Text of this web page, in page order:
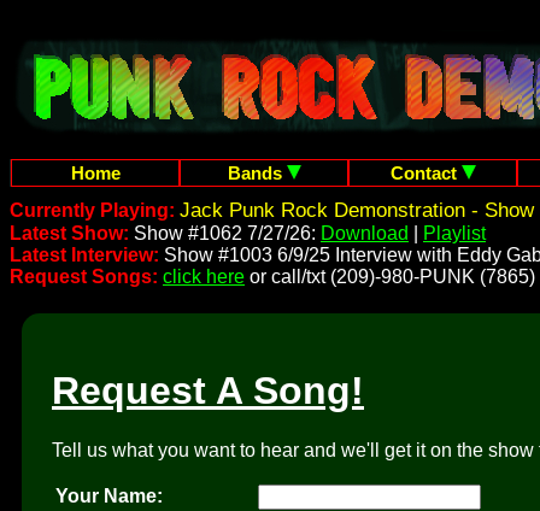
Home Bands
Contact
Currently Playing: Jack Punk Rock Demonstration - Show
Latest Show: Show #1062 7/27/26: Download
Playlist
Latest Interview: Show #1003 6/9/25 Interview with Eddy
Request Songs: click here or call/txt (209)-980-PUNK (7865)
Request A Song!
Tell us what you want to hear and we'll get it on the
Your Name: